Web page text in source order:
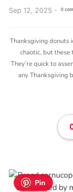
Sep 12, 2025 0
Thanksgiving donuts
chaotic, but
They’re quick to
any Thanksgiving
Pin